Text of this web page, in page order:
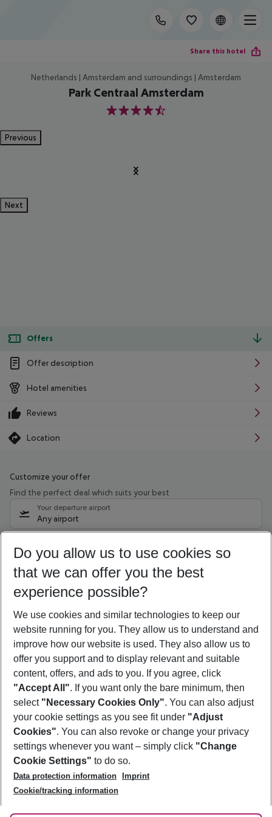
Share this hotel
Netherlands | Amsterdam and surroundings | Amsterdam
Park Centraal Amsterdam
4.5
Previous
Next
Offers
Offer description
Hotel amenities
Reviews
Location
Customize your offer
Find the perfect deal which suits your best
Your departure airport
Any airport
10/08/26 –08/08/27 5-8 nights
Who will travel
2 adults No children
Show more filter
Footer
Footer navigation
About Us
Best Price Guarantee
Change Cookie Settings
Cookie Policy
Facts
Service & Help
Accessible Travel
Check-in
Follow Us
Do you allow us to use cookies so
that we can offer you the best
experience possible?
We use cookies and similar technologies to keep our
website running for you. They allow us to understand and
improve how our website is used. They also allow us to
offer you support and to display relevant and suitable
content, offers, and ads to you. If you agree, click
"Accept All". If you want only the bare minimum, then
select "Necessary Cookies Only". You can also adjust
your cookie settings as you see fit under "Adjust
Cookies". You can also revoke or change your privacy
settings whenever you want – simply click "Change
Cookie Settings" to do so.
Data protection information
Imprint
Cookie/tracking information